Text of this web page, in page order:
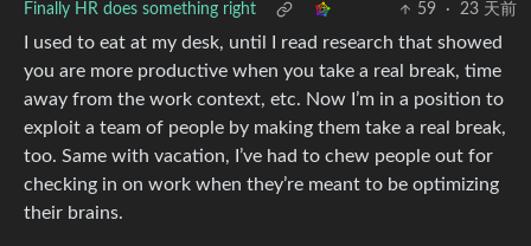
Finally HR does something right
59 · 23 天前
I used to eat at my desk, until I read research that showed
you are more productive when you take a real break, time
away from the work context, etc. Now I’m in a position to
exploit a team of people by making them take a real break,
too. Same with vacation, I’ve had to chew people out for
checking in on work when they’re meant to be optimizing
their brains.